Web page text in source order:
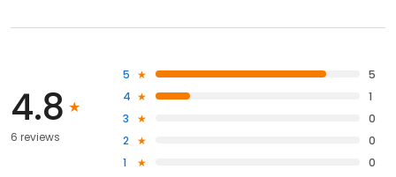
4.8
6 reviews
5
5
4
1
3
0
2
0
1
0